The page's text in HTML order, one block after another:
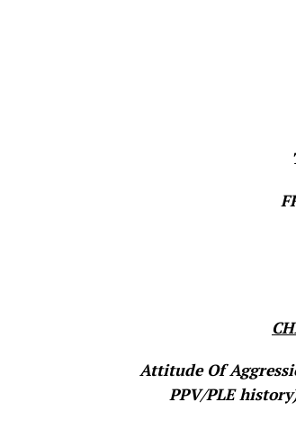
Attitude Of
PPV/PLE